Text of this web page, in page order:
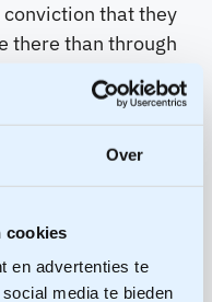
Over
cookies
en advertenties te
media te bieden
that they
there than through
that parties
To a
blog for a clear
Vergeest
The
framework
towards an
higher value than